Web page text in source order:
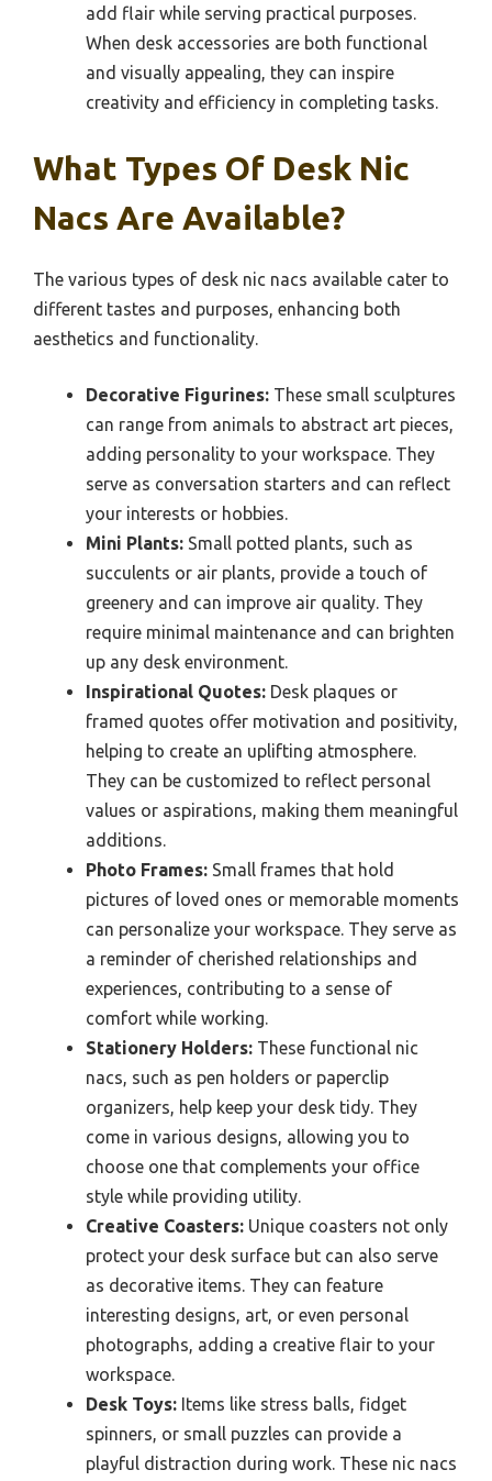
add flair while serving practical purposes.
When desk accessories are both functional
and visually appealing, they can inspire
creativity and efficiency in completing tasks.
What Types Of Desk Nic
Nacs Are Available?
The various types of desk nic nacs available cater to
different tastes and purposes, enhancing both
aesthetics and functionality.
Decorative Figurines: These small sculptures
can range from animals to abstract art pieces,
adding personality to your workspace. They
serve as conversation starters and can reflect
your interests or hobbies.
Mini Plants: Small potted plants, such as
succulents or air plants, provide a touch of
greenery and can improve air quality. They
require minimal maintenance and can brighten
up any desk environment.
Inspirational Quotes: Desk plaques or
framed quotes offer motivation and positivity,
helping to create an uplifting atmosphere.
They can be customized to reflect personal
values or aspirations, making them meaningful
additions.
Photo Frames: Small frames that hold
pictures of loved ones or memorable moments
can personalize your workspace. They serve as
a reminder of cherished relationships and
experiences, contributing to a sense of
comfort while working.
Stationery Holders: These functional nic
nacs, such as pen holders or paperclip
organizers, help keep your desk tidy. They
come in various designs, allowing you to
choose one that complements your office
style while providing utility.
Creative Coasters: Unique coasters not only
protect your desk surface but can also serve
as decorative items. They can feature
interesting designs, art, or even personal
photographs, adding a creative flair to your
workspace.
Desk Toys: Items like stress balls, fidget
spinners, or small puzzles can provide a
playful distraction during work. These nic nacs